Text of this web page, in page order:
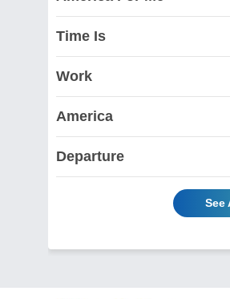
Time Is
Work
America
Departure
See